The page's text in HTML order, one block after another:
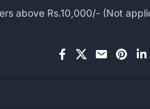
above Rs.10,000/- (Not